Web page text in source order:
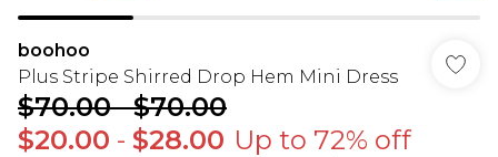
boohoo
Plus Stripe Shirred Drop Hem Mini Dress
$70.00-$70.00
$20.00 - $28.00 Up to 72% off